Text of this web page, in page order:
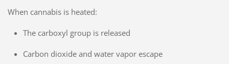
When cannabis is heated:
The carboxyl group is released
Carbon dioxide and water vapor escape